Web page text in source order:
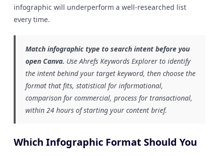
infographic will underperform a well-researched list
every time.
Match infographic type to search intent before you
open Canva. Use Ahrefs Keywords Explorer to identify
the intent behind your target keyword, then choose the
format that fits, statistical for informational,
comparison for commercial, process for transactional,
within 24 hours of starting your content brief.
Which Infographic Format Should You